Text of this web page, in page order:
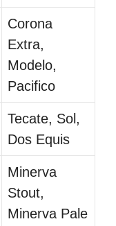
Corona
Extra,
Modelo,
Pacifico
Tecate, Sol,
Dos Equis
Minerva
Stout,
Minerva Pale